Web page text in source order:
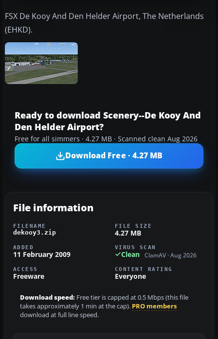
FSX De Kooy And Den Helder Airport, The Netherlands
(EHKD).
Ready to download Scenery--De Kooy And
Den Helder Airport?
Free for all simmers · 4.27 MB · Scanned clean Aug 2026
Download Free · 4.27 MB
File information
FILENAME
dekooy3.zip
FILE SIZE
4.27 MB
ADDED
11 February 2009
VIRUS SCAN
Clean ClamAV · Aug 2026
ACCESS
Freeware
CONTENT RATING
Everyone
Download speed: Free tier is capped at 0.5 Mbps (this file
takes approximately 1 min at the cap). PRO members
download at full line speed.